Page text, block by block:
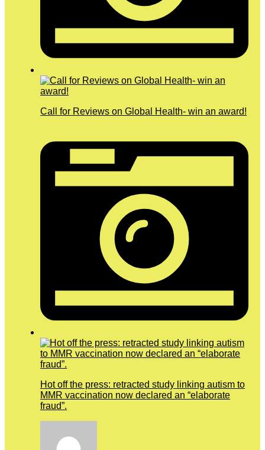
Call for Reviews on Global Health- win an award!
Hot off the press: retracted study linking autism to
MMR vaccination now declared an “elaborate
fraud”.